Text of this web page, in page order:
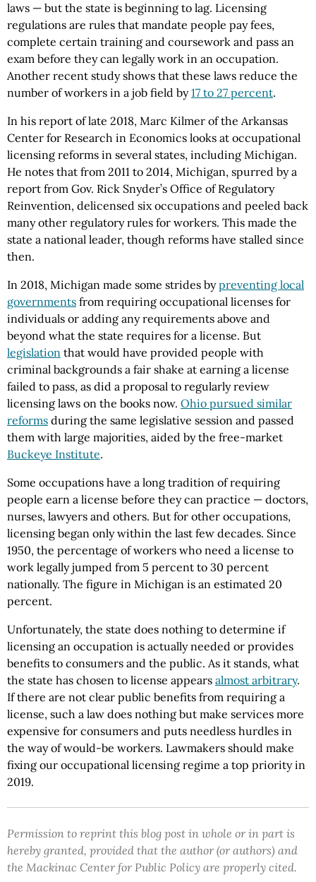
laws — but the state is beginning to lag. Licensing
regulations are rules that mandate people pay fees,
complete certain training and coursework and pass an
exam before they can legally work in an occupation.
Another recent study shows that these laws reduce the
number of workers in a job field by17 to 27 percent.
In his report of late 2018, Marc Kilmer of the Arkansas
Center for Research in Economics looks at occupational
licensing reforms in several states, including Michigan.
He notes that from 2011 to 2014, Michigan, spurred by a
report from Gov. Rick Snyder’s Office of Regulatory
Reinvention, delicensed six occupations and peeled back
many other regulatory rules for workers. This made the
state a national leader, though reforms have stalled since
then.
In 2018, Michigan made some strides bypreventing local
governments from requiring occupational licenses for
individuals or adding any requirements above and
beyond what the state requires for a license. But
legislation that would have provided people with
criminal backgrounds a fair shake at earning a license
failed to pass, as did a proposal to regularly review
licensing laws on the books now. Ohio pursued similar
reforms during the same legislative session and passed
them with large majorities, aided by the free-market
Buckeye Institute.
Some occupations have a long tradition of requiring
people earn a license before they can practice — doctors,
nurses, lawyers and others. But for other occupations,
licensing began only within the last few decades. Since
1950, the percentage of workers who need a license to
work legally jumped from 5 percent to 30 percent
nationally. The figure in Michigan is an estimated 20
percent.
Unfortunately, the state does nothing to determine if
licensing an occupation is actually needed or provides
benefits to consumers and the public. As it stands, what
the state has chosen to license appears almost arbitrary.
If there are not clear public benefits from requiring a
license, such a law does nothing but make services more
expensive for consumers and puts needless hurdles in
the way of would-be workers. Lawmakers should make
fixing our occupational licensing regime a top priority in
2019.
Permission to reprint this blog post in whole or in part is
hereby granted, provided that the author (or authors) and
the Mackinac Center for Public Policy are properly cited.